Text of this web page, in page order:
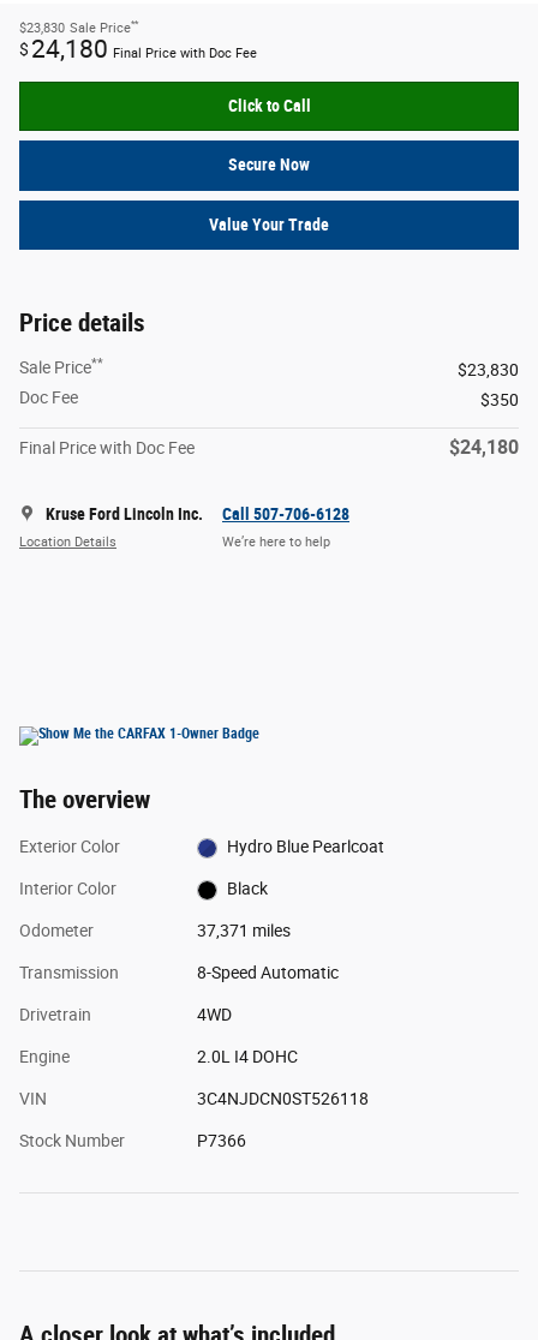
$23,830 Sale Price**
$ 24,180 Final Price with Doc Fee
Click to Call
Secure Now
Value Your Trade
Price details
Sale Price**
$23,830
Doc Fee
$350
Final Price with Doc Fee $24,180
Kruse Ford Lincoln Inc.
Location Details
Call 507-706-6128
We’re here to help
The overview
Exterior Color Hydro Blue Pearlcoat
Interior Color Black
Odometer 37,371 miles
Transmission 8-Speed Automatic
Drivetrain 4WD
Engine 2.0L I4 DOHC
VIN 3C4NJDCN0ST526118
Stock Number P7366